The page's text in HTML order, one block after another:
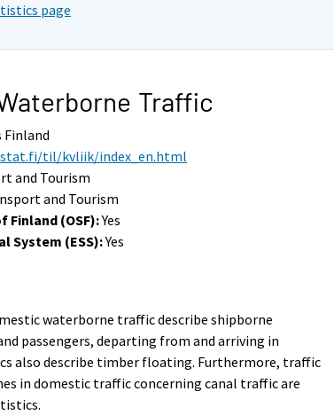
page
Traffic
til/kvliik/index_en.html
and Tourism
and Tourism
(OSF):Yes
System (ESS):Yes
waterborne traffic describe shipborne
passengers, departing from and arriving in
also describe timber floating. Furthermore, traffic
in domestic traffic concerning canal traffic are